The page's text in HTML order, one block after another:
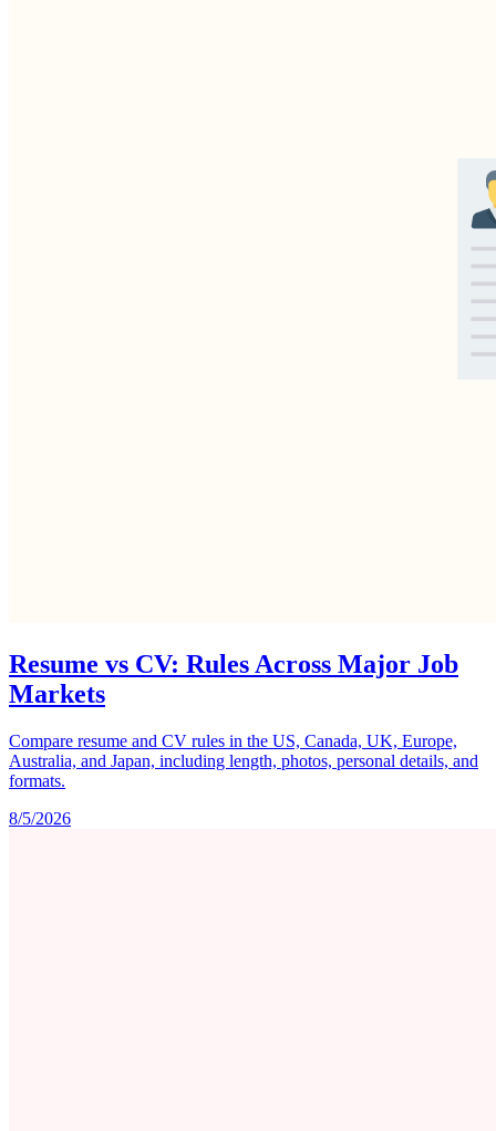
Resume vs CV: Rules Across Major Job
Markets
Compare resume and CV rules in the US, Canada, UK, Europe,
Australia, and Japan, including length, photos, personal details, and
formats.
8/5/2026